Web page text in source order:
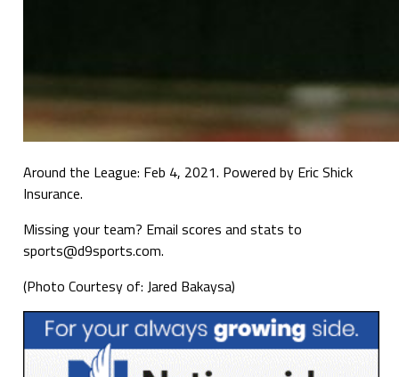
Around the League: Feb 4, 2021. Powered by Eric Shick
Insurance.
Missing your team? Email scores and stats to
sports@d9sports.com.
(Photo Courtesy of: Jared Bakaysa)